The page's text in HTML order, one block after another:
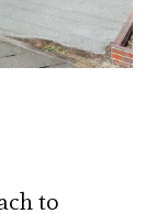
to